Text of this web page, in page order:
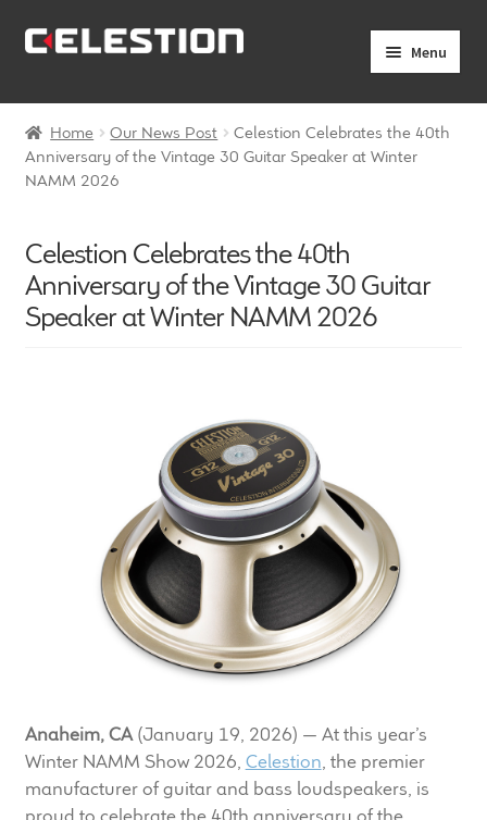
Skip
Skip
Menu
Products
Expand
child
Pro Audio
HF Compression Drivers
HF Horns
Full Range Loudspeakers
LF Loudspeakers
Legacy Loudspeakers
Guitar Speakers
Full Range Live Response
Bass Guitar Speakers
Home Our News Post
Celestion Celebrates the 40th
Anniversary of the Vintage 30 Guitar Speaker at Winter
NAMM 2026
Celestion Celebrates the 40th
Anniversary of the Vintage 30 Guitar
Speaker at Winter NAMM 2026
Anaheim, CA(January 19, 2026) — At this year’s
Winter NAMM Show 2026, Celestion, the premier
manufacturer of guitar and bass loudspeakers, is